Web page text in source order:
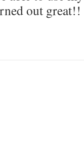
out great!!